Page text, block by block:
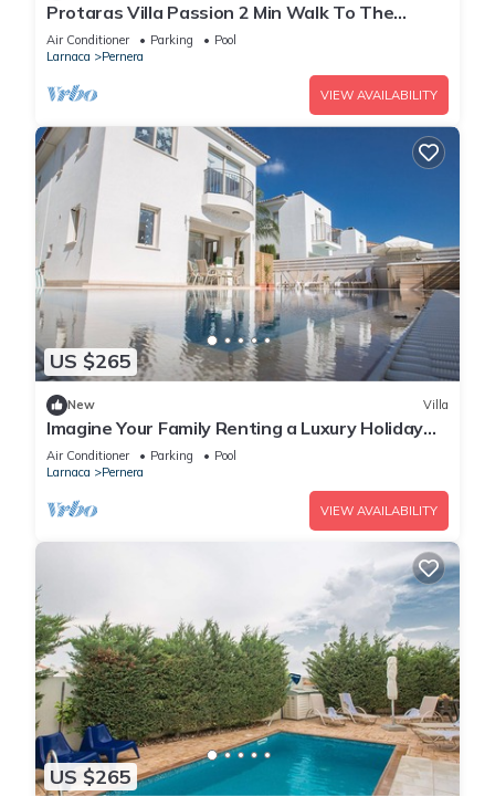
Protaras Villa Passion 2 Min Walk To The
Beach
Air Conditioner Parking
Pool
Larnaca
Pernera
VIEW AVAILABILITY
US $265
New Villa
Imagine Your Family Renting a Luxury Holiday
Villa Close to Protaras Main Attractions
Air Conditioner Parking
Pool
Larnaca
Pernera
VIEW AVAILABILITY
US $265